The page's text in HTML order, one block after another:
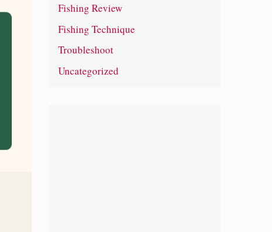
Fishing Review
Fishing Technique
Troubleshoot
Uncategorized